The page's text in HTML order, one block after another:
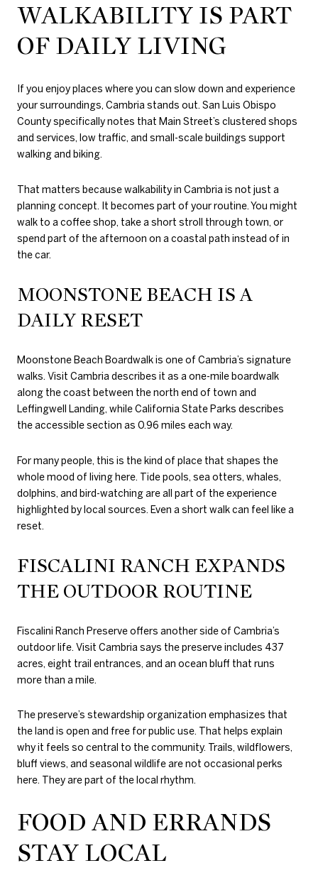
WALKABILITY IS PART
OF DAILY LIVING
If you enjoy places where you can slow down and experience
your surroundings, Cambria stands out. San Luis Obispo
County specifically notes that Main Street’s clustered shops
and services, low traffic, and small-scale buildings support
walking and biking.
That matters because walkability in Cambria is not just a
planning concept. It becomes part of your routine. You might
walk to a coffee shop, take a short stroll through town, or
spend part of the afternoon on a coastal path instead of in
the car.
MOONSTONE BEACH IS A
DAILY RESET
Moonstone Beach Boardwalk is one of Cambria’s signature
walks. Visit Cambria describes it as a one-mile boardwalk
along the coast between the north end of town and
Leffingwell Landing, while California State Parks describes
the accessible section as 0.96 miles each way.
For many people, this is the kind of place that shapes the
whole mood of living here. Tide pools, sea otters, whales,
dolphins, and bird-watching are all part of the experience
highlighted by local sources. Even a short walk can feel like a
reset.
FISCALINI RANCH EXPANDS
THE OUTDOOR ROUTINE
Fiscalini Ranch Preserve offers another side of Cambria’s
outdoor life. Visit Cambria says the preserve includes 437
acres, eight trail entrances, and an ocean bluff that runs
more than a mile.
The preserve’s stewardship organization emphasizes that
the land is open and free for public use. That helps explain
why it feels so central to the community. Trails, wildflowers,
bluff views, and seasonal wildlife are not occasional perks
here. They are part of the local rhythm.
FOOD AND ERRANDS
STAY LOCAL